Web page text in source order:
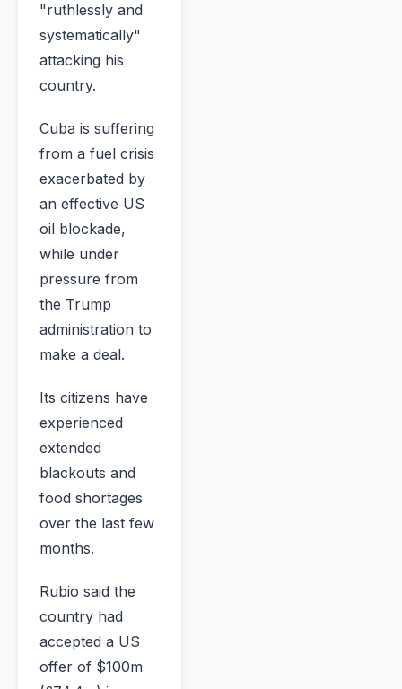
"ruthlessly and
systematically"
attacking his
country.
Cuba is suffering
from a fuel crisis
exacerbated by
an effective US
oil blockade,
while under
pressure from
the Trump
administration to
make a deal.
Its citizens have
experienced
extended
blackouts and
food shortages
over the last few
months.
Rubio said the
country had
accepted a US
offer of $100m